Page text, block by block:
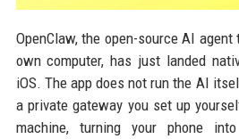
OpenClaw, the open-source AI
own computer, has just landed
iOS. The app does not run the AI
a private gateway you set up
machine, turning your phone